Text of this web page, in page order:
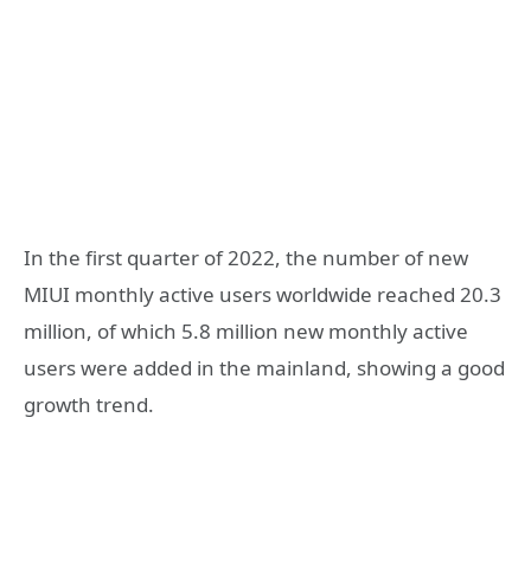
In the first quarter of 2022, the number of new
MIUI monthly active users worldwide reached 20.3
million, of which 5.8 million new monthly active
users were added in the mainland, showing a good
growth trend.